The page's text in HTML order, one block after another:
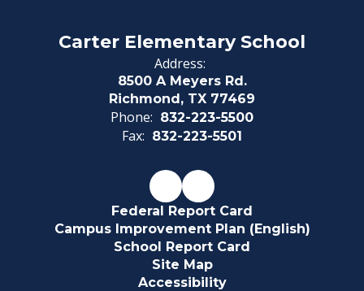
Carter Elementary School
Address:
8500 A Meyers Rd.
Richmond, TX 77469
Phone: 832-223-5500
Fax: 832-223-5501
Federal Report Card
Campus Improvement Plan (English)
School Report Card
Site Map
Accessibility